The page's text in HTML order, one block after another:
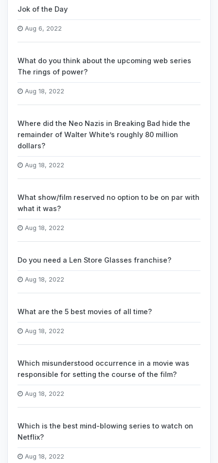
Jok of the Day
Aug 6, 2022
What do you think about the upcoming web series
The rings of power?
Aug 18, 2022
Where did the Neo Nazis in Breaking Bad hide the
remainder of Walter White’s roughly 80 million
dollars?
Aug 18, 2022
What show/film reserved no option to be on par with
what it was?
Aug 18, 2022
Do you need a Len Store Glasses franchise?
Aug 18, 2022
What are the 5 best movies of all time?
Aug 18, 2022
Which misunderstood occurrence in a movie was
responsible for setting the course of the film?
Aug 18, 2022
Which is the best mind-blowing series to watch on
Netflix?
Aug 18, 2022